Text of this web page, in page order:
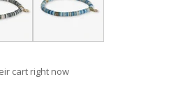
cart right now